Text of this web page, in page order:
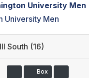
University Men
University Men
South (16)
Box